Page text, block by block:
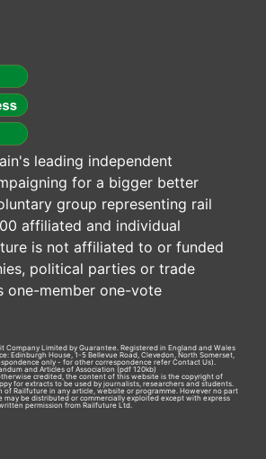
leading independent
for a bigger better
group representing rail
affiliated and individual
is not affiliated to or funded
political parties or trade
one-member one-vote
Limited by Guarantee. Registered in England and Wales
Edinburgh House, 1-5 Bellevue Road, Clevedon, North Somerset,
only - for other correspondence refer Contact Us).
and Articles of Association (pdf 120kb)
credited, the content of this website is the copyright of
for extracts to be used by journalists, researchers and students.
of Railfuture in any article, website or programme. However no part
be distributed or commercially exploited except with express
permission from Railfuture Ltd.